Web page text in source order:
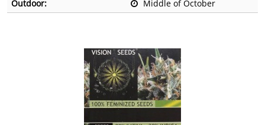
Outdoor:
Middle of October